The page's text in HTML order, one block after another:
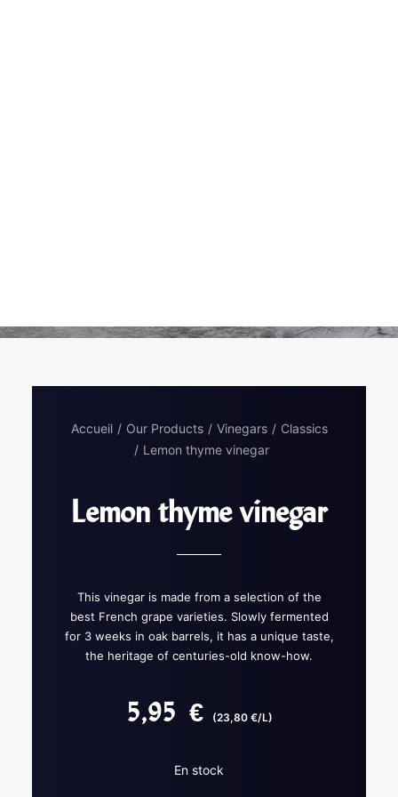
Accueil Our Products Vinegars
Classics
Lemon thyme vinegar
Lemon thyme vinegar
This vinegar is made from a selection of the
best French grape varieties. Slowly fermented
for 3 weeks in oak barrels, it has a unique taste,
the heritage of centuries-old know-how.
5,95 € (23,80 €/L)
En stock